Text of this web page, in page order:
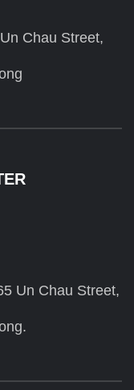
Chau Street,
Un Chau Street,